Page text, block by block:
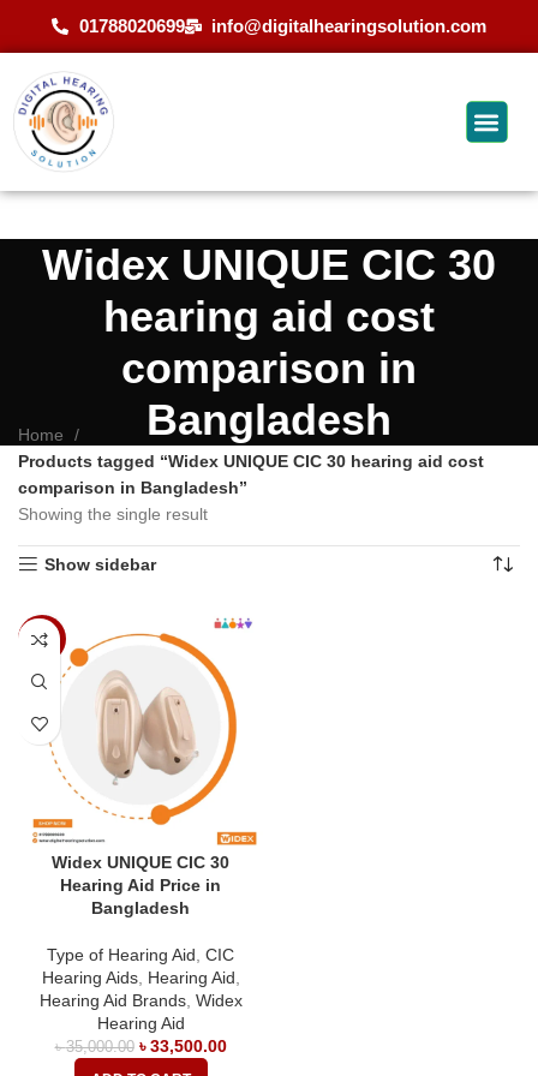
01788020699 info@digitalhearingsolution.com
Widex UNIQUE CIC 30
hearing aid cost
comparison in
Bangladesh
Home
Products tagged “Widex UNIQUE CIC 30 hearing aid cost
comparison in Bangladesh”
Showing the single result
Show sidebar
-4%
Widex UNIQUE CIC 30
Hearing Aid Price in
Bangladesh
Type of Hearing Aid CIC
Hearing Aids, Hearing Aid
Hearing Aid Brands, Widex
Hearing Aid
৳35,000.00 ৳33,500.00